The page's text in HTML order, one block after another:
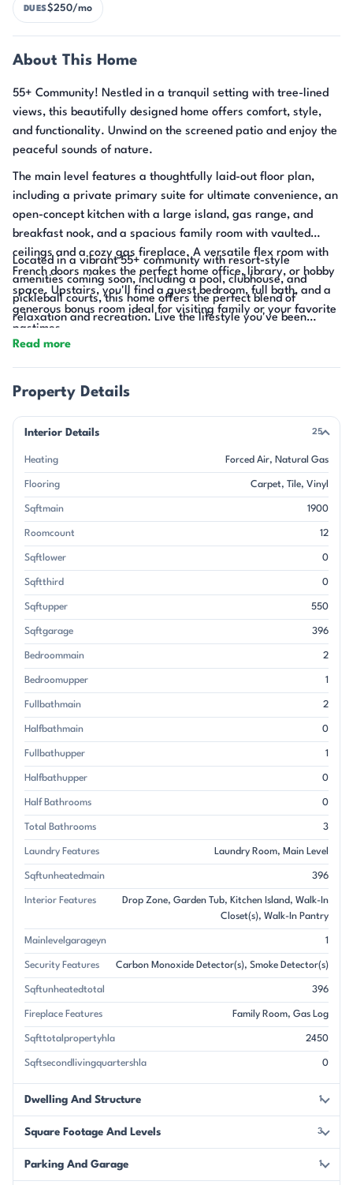
DUES$250/mo
About This Home
55+ Community! Nestled in a tranquil setting with tree-lined
views, this beautifully designed home offers comfort, style,
and functionality. Unwind on the screened patio and enjoy the
peaceful sounds of nature.
The main level features a thoughtfully laid-out floor plan,
including a private primary suite for ultimate convenience, an
open-concept kitchen with a large island, gas range, and
breakfast nook, and a spacious family room with vaulted
ceilings and a cozy gas fireplace. A versatile flex room with
French doors makes the perfect home office, library, or hobby
space. Upstairs, you'll find a guest bedroom, full bath, and a
generous bonus room ideal for visiting family or your favorite
pastimes.
Located in a vibrant 55+ community with resort-style
amenities coming soon, including a pool, clubhouse, and
pickleball courts, this home offers the perfect blend of
relaxation and recreation. Live the lifestyle you've been
waiting for—right here.
Read more
Property Details
Interior Details 25
Heating Forced Air Natural Gas
Flooring Carpet Tile Vinyl
Sqftmain 1900
Roomcount 12
Sqftlower 0
Sqftthird 0
Sqftupper 550
Sqftgarage 396
Bedroommain 2
Bedroomupper 1
Fullbathmain 2
Halfbathmain 0
Fullbathupper 1
Halfbathupper 0
Half Bathrooms 0
Total Bathrooms 3
Laundry Features Laundry Room Main Level
Sqftunheatedmain 396
Interior Features Drop Zone Garden Tub Kitchen Island
Walk-In
Closet(s) Walk-In Pantry
Mainlevelgarageyn 1
Security Features Carbon Monoxide Detector(s) Smoke Detector(s)
Sqftunheatedtotal 396
Fireplace Features Family Room Gas Log
Sqfttotalpropertyhla 2450
Sqftsecondlivingquartershla 0
Dwelling And Structure 1
Square Footage And Levels 3
Parking And Garage 1